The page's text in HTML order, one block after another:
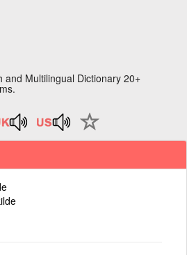
and Multilingual Dictionary 20+